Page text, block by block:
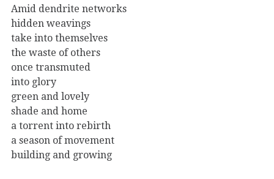
Amid dendrite networks
hidden weavings
take into themselves
the waste of others
once transmuted
into glory
green and lovely
shade and home
a torrent into rebirth
a season of movement
building and growing